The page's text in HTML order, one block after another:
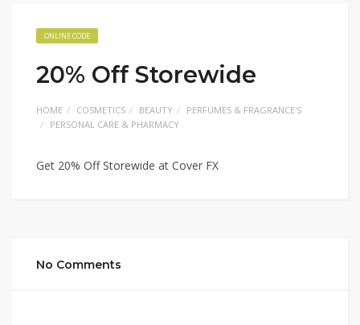
ONLINE CODE
20% Off Storewide
HOME COSMETICS BEAUTY
PERFUMES & FRAGRANCE'S
PERSONAL CARE & PHARMACY
Get 20% Off Storewide at Cover FX
No Comments